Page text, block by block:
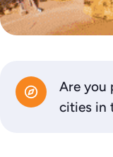
Are you
cities in